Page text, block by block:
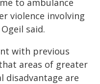
to ambulance
violence involving
said.
with previous
areas of greater
disadvantage are